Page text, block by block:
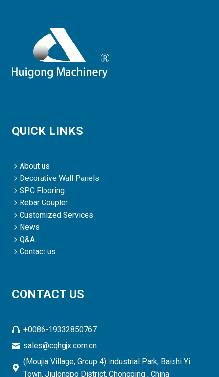
QUICK LINKS
About us
Decorative Wall Panels
SPC Flooring
Rebar Coupler
Customized Services
News
Q&A
Contact us
CONTACT US
+0086-19332850767
sales@cqhgjx.com.cn
(Moujia Village, Group 4) Industrial Park, Baishi Yi
Town, Jiulongpo District, Chongqing , China